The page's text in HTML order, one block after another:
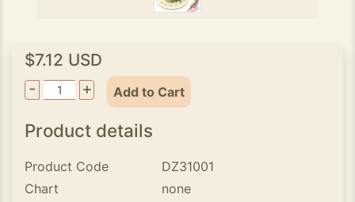
$7.12 USD
-
+ Add to Cart
Product details
Product Code
DZ31001
Chart
none